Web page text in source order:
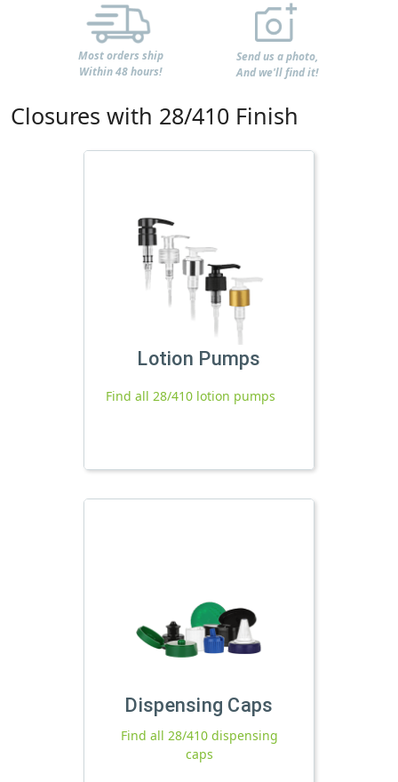
Most orders ship
Within 48 hours!
Send us a photo,
And we'll find it!
Closures with 28/410 Finish
Lotion Pumps
Find all 28/410 lotion pumps
Dispensing Caps
Find all 28/410 dispensing
caps